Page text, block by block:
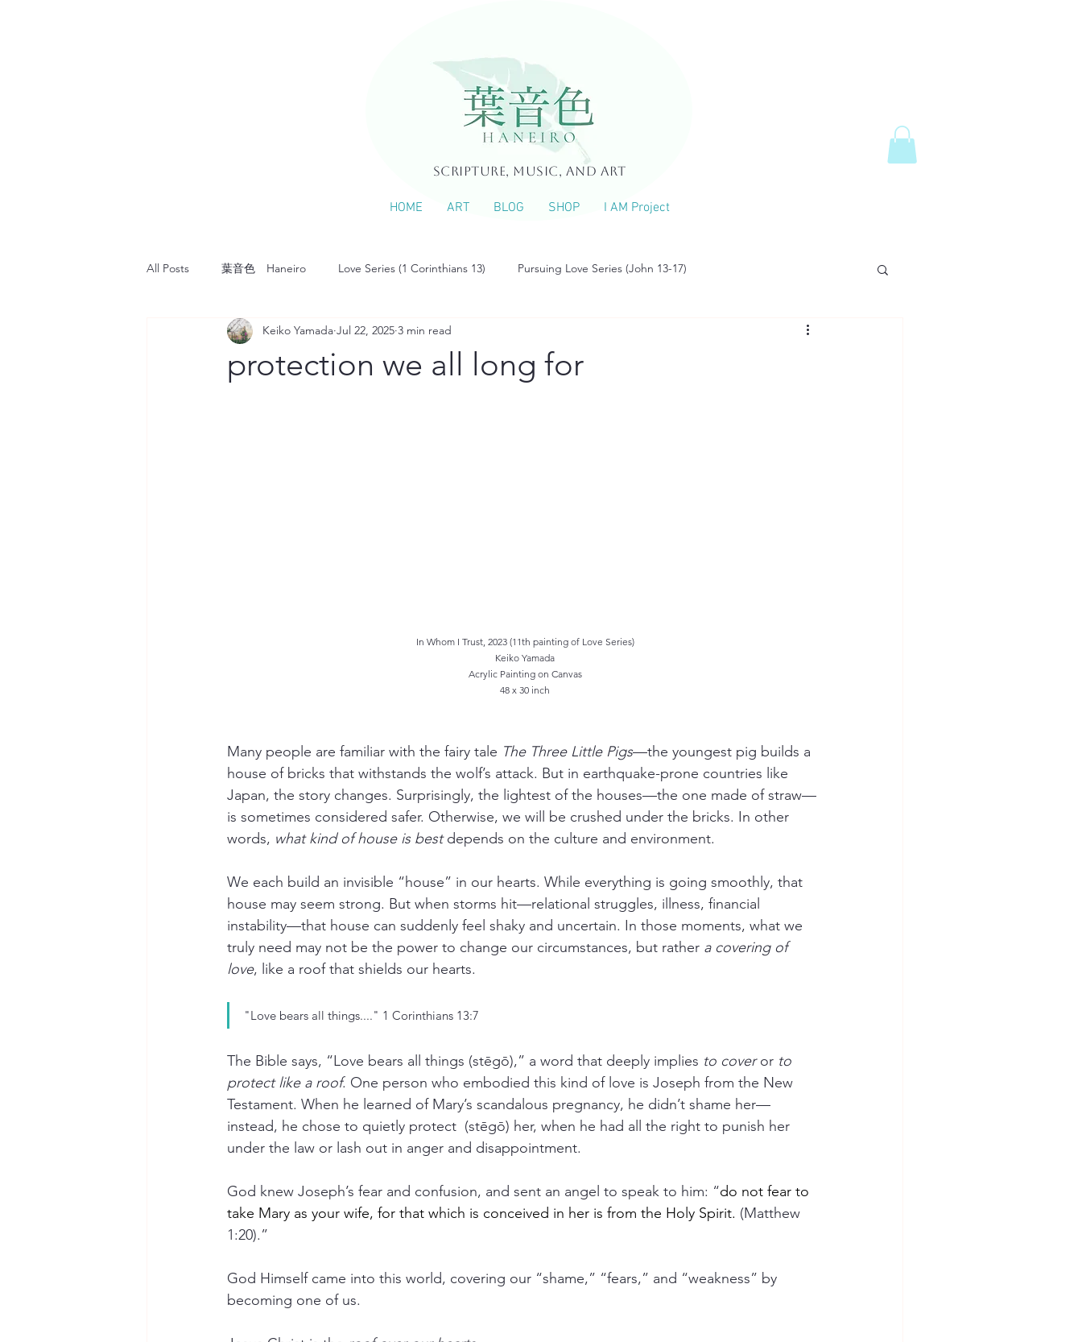
Scripture, Music, and Art
HOME ART BLOG SHOP I AM Project
All Posts 葉音色 Haneiro Love Series (1 Corinthians 13) Pursuing Love Series (John 13-17)
protection we all long for
Keiko Yamada Jul 22, 2025 3 min read
In Whom I Trust, 2023 (11th painting of Love Series)
Keiko Yamada
Acrylic Painting on Canvas
48 x 30 inch
Many people are familiar with the fairy tale The Three Little Pigs—the youngest pig builds a
house of bricks that withstands the wolf’s attack. But in earthquake-prone countries like
Japan, the story changes. Surprisingly, the lightest of the houses—the one made of straw—
is sometimes considered safer. Otherwise, we will be crushed under the bricks. In other
words, what kind of house is best depends on the culture and environment.
We each build an invisible “house” in our hearts. While everything is going smoothly, that
house may seem strong. But when storms hit—relational struggles, illness, financial
instability—that house can suddenly feel shaky and uncertain. In those moments, what we
truly need may not be the power to change our circumstances, but rather a covering of
love, like a roof that shields our hearts.
"Love bears all things...." 1 Corinthians 13:7
The Bible says, “Love bears all things (stēgō),” a word that deeply implies to cover or to
protect like a roof. One person who embodied this kind of love is Joseph from the New
Testament. When he learned of Mary’s scandalous pregnancy, he didn’t shame her—
instead, he chose to quietly protect  (stēgō) her, when he had all the right to punish her
under the law or lash out in anger and disappointment.
God knew Joseph’s fear and confusion, and sent an angel to speak to him: “do not fear to
take Mary as your wife, for that which is conceived in her is from the Holy Spirit. (Matthew
1:20).”
God Himself came into this world, covering our “shame,” “fears,” and “weakness” by
becoming one of us.